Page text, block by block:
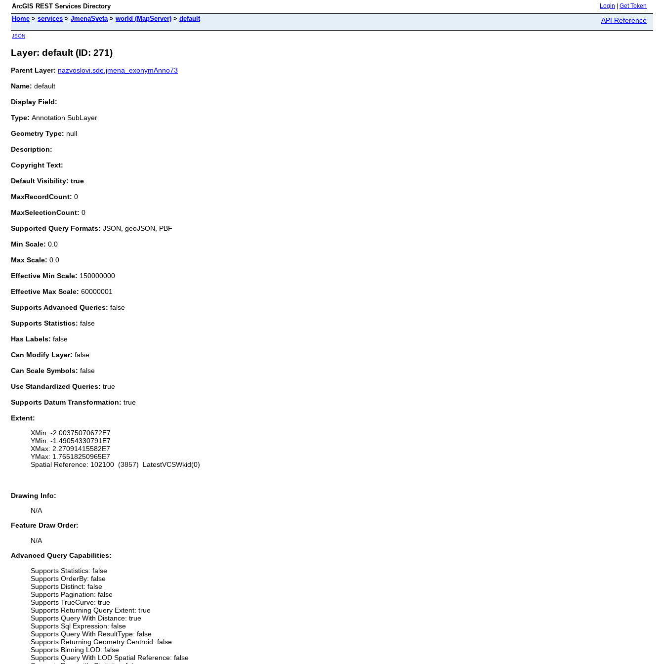
ArcGIS REST Services Directory Login Get Token
Home > services > JmenaSveta> world (MapServer) > default API Reference
JSON
Layer: default (ID: 271)
Parent Layer: nazvoslovi.sde.jmena_exonymAnno73
Name: default
Display Field:
Type: Annotation SubLayer
Geometry Type: null
Description:
Copyright Text:
Default Visibility: true
MaxRecordCount: 0
MaxSelectionCount: 0
Supported Query Formats: JSON, geoJSON, PBF
Min Scale: 0.0
Max Scale: 0.0
Effective Min Scale: 150000000
Effective Max Scale: 60000001
Supports Advanced Queries: false
Supports Statistics: false
Has Labels: false
Can Modify Layer: false
Can Scale Symbols: false
Use Standardized Queries: true
Supports Datum Transformation: true
Extent:
XMin: -2.00375070672E7
YMin: -1.49054330791E7
XMax: 2.27091415582E7
YMax: 1.76518250965E7
Spatial Reference: 102100 (3857) LatestVCSWkid(0)
Drawing Info:
N/A
Feature Draw Order:
N/A
Advanced Query Capabilities:
Supports Statistics: false
Supports OrderBy: false
Supports Distinct: false
Supports Pagination: false
Supports TrueCurve: true
Supports Returning Query Extent: true
Supports Query With Distance: true
Supports Sql Expression: false
Supports Query With ResultType: false
Supports Returning Geometry Centroid: false
Supports Binning LOD: false
Supports Query With LOD Spatial Reference: false